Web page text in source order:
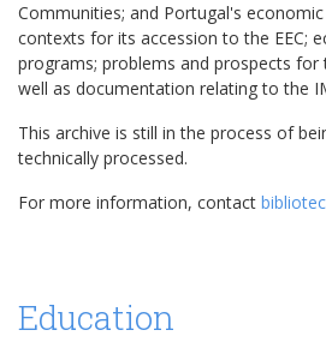
Communities; and Portugal's
contexts for its accession to the EEC;
programs; problems and prospects for
well as documentation relating to the
This archive is still in the process of
technically processed.
For more information, contact
Education